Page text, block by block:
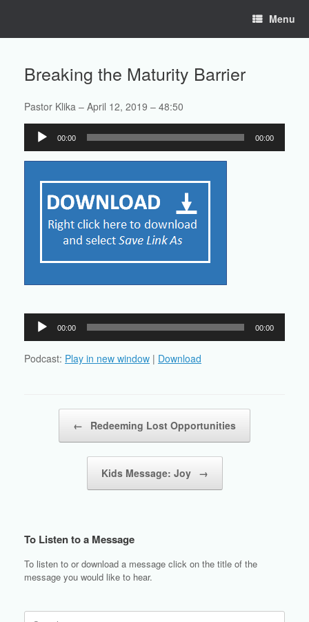
Menu
Breaking the Maturity Barrier
Pastor Klika – April 12, 2019 – 48:50
Audio
Player
00:00 00:00
Audio
Player
00:00 00:00
Podcast: Play in new window | Download
← Redeeming Lost Opportunities
Kids Message: Joy →
To Listen to a Message
To listen to or download a message click on the title of the
message you would like to hear.